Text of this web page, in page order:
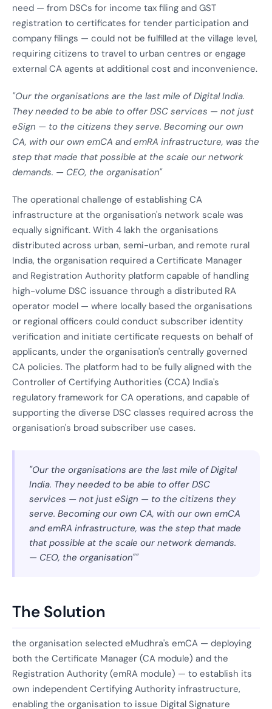
need — from DSCs for income tax filing and GST
registration to certificates for tender participation and
company filings — could not be fulfilled at the village level,
requiring citizens to travel to urban centres or engage
external CA agents at additional cost and inconvenience.
"Our the organisations are the last mile of Digital India.
They needed to be able to offer DSC services — not just
eSign — to the citizens they serve. Becoming our own
CA, with our own emCA and emRA infrastructure, was the
step that made that possible at the scale our network
demands. — CEO, the organisation"
The operational challenge of establishing CA
infrastructure at the organisation's network scale was
equally significant. With 4 lakh the organisations
distributed across urban, semi-urban, and remote rural
India, the organisation required a Certificate Manager
and Registration Authority platform capable of handling
high-volume DSC issuance through a distributed RA
operator model — where locally based the organisations
or regional officers could conduct subscriber identity
verification and initiate certificate requests on behalf of
applicants, under the organisation's centrally governed
CA policies. The platform had to be fully aligned with the
Controller of Certifying Authorities (CCA) India's
regulatory framework for CA operations, and capable of
supporting the diverse DSC classes required across the
organisation's broad subscriber use cases.
"Our the organisations are the last mile of Digital
India. They needed to be able to offer DSC
services — not just eSign — to the citizens they
serve. Becoming our own CA, with our own emCA
and emRA infrastructure, was the step that made
that possible at the scale our network demands.
— CEO, the organisation""
The Solution
the organisation selected eMudhra's emCA — deploying
both the Certificate Manager (CA module) and the
Registration Authority (emRA module) — to establish its
own independent Certifying Authority infrastructure,
enabling the organisation to issue Digital Signature